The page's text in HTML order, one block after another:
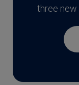
three new